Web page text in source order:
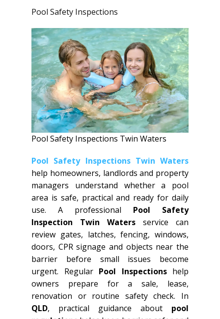
Pool Safety Inspections
Pool Safety Inspections Twin Waters
Pool Safety Inspections Twin Waters
help homeowners, landlords and property
managers understand whether a pool
area is safe, practical and ready for daily
use. A professional Pool Safety
Inspection Twin Waters service can
review gates, latches, fencing, windows,
doors, CPR signage and objects near the
barrier before small issues become
urgent. Regular Pool Inspectionshelp
owners prepare for a sale, lease,
renovation or routine safety check. In
QLD, practical guidance about pool